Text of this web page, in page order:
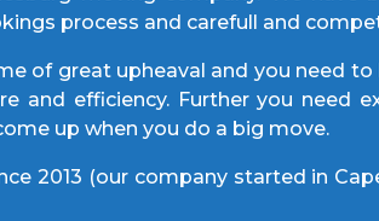
process and carefull and
of great upheaval and you need
and efficiency. Further you
up when you do a big move.
2013 (our company started in